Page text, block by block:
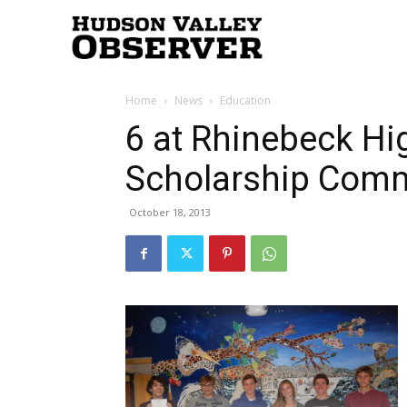
Valley
Observer
Home News Education
6 at Rhinebeck
Scholarship
October 18, 2013